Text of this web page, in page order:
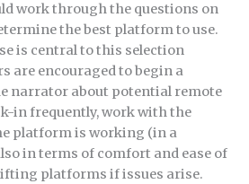
work through the questions on
the best platform to use.
is central to this selection
are encouraged to begin a
narrator about potential remote
in frequently, work with the
platform is working (in a
in terms of comfort and ease of
platforms if issues arise.